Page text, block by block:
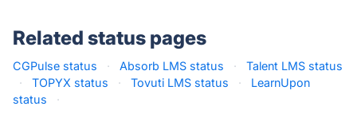
Related status pages
CGPulse status · Absorb LMS status ·
Talent LMS status
·
TOPYX status · Tovuti LMS status ·
LearnUpon
status
·